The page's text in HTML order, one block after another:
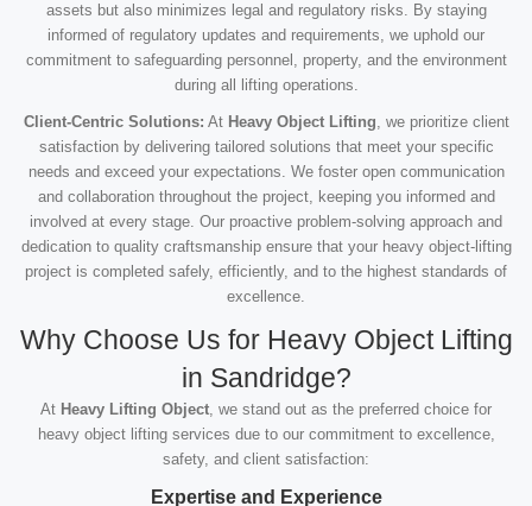
assets but also minimizes legal and regulatory risks. By staying
informed of regulatory updates and requirements, we uphold our
commitment to safeguarding personnel, property, and the environment
during all lifting operations.
Client-Centric Solutions: At Heavy Object Lifting, we prioritize client
satisfaction by delivering tailored solutions that meet your specific
needs and exceed your expectations. We foster open communication
and collaboration throughout the project, keeping you informed and
involved at every stage. Our proactive problem-solving approach and
dedication to quality craftsmanship ensure that your heavy object-lifting
project is completed safely, efficiently, and to the highest standards of
excellence.
Why Choose Us for Heavy Object Lifting
in Sandridge?
At Heavy Lifting Object, we stand out as the preferred choice for
heavy object lifting services due to our commitment to excellence,
safety, and client satisfaction:
Expertise and Experience